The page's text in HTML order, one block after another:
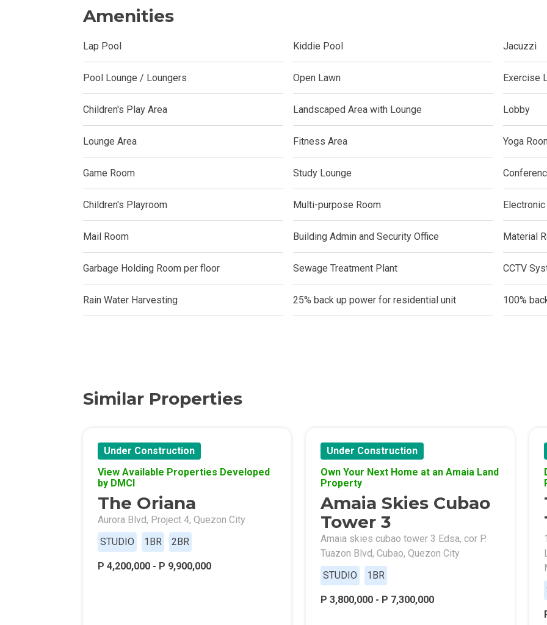
Amenities
Lap Pool Kiddie Pool Jacuzzi
Pool Lounge / Loungers Open Lawn Exercise
Children's Play Area Landscaped Area with Lounge Lobby
Lounge Area Fitness Area Yoga
Game Room Study Lounge
Children's Playroom Multi-purpose Room
Mail Room Building Admin and Security Office Material
Garbage Holding Room per floor Sewage Treatment Plant CCTV
Rain Water Harvesting 25% back up power for residential unit 100%
Similar Properties
Under Construction
View Available Properties Developed
by DMCI
The Oriana
Aurora Blvd, Project 4, Quezon City
STUDIO
1BR 2BR
P 4,200,000 - P 9,900,000
Under Construction
Own Your Next Home at an Amaia Land
Property
Amaia Skies Cubao
Tower 3
Amaia skies cubao tower 3 Edsa, cor P.
Tuazon Blvd, Cubao, Quezon City
STUDIO
1BR
P 3,800,000 - P 7,300,000
Find A New Space At Condos By Wee Community
Live By The Bay With Condos By Aseana Holdings
Experience Modern Living At Federal Land Condos
Discover More Of Crown Asia's Properties
Own Your Dream Home With New San Jose Condos
Invest In A Stunning Merrytown Property Today
Find Prime Spaces By Georgetown Ventures
Discover Quality Homes Developed By DTC Realty
Explore Golden Landmark Properties Today Stay Luxurious With
Find Prime Spaces Developed By E Ganzon Inc
Discover Developments By Asia Anchor Today
Invest In A Sta. Lucia Realty Project Today
Live Peacefully In A Makiling Mews Property